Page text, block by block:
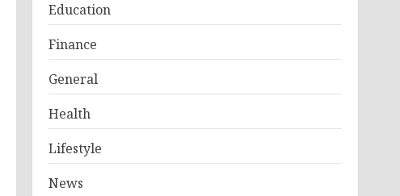
Education
Finance
General
Health
Lifestyle
News